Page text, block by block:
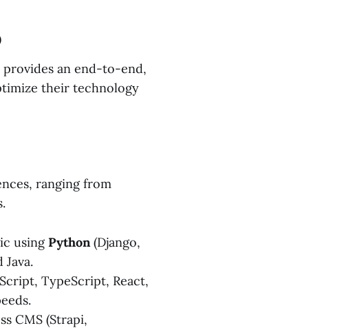
provides an end-to-end,
their technology
ranging from
using Python(Django,
Java.
TypeScript, React,
CMS (Strapi,